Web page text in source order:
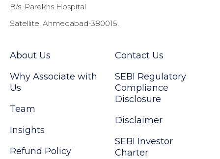
B/s. Parekhs Hospital
Satellite, Ahmedabad-380015.
About Us
Why Associate with
Us
Team
Insights
Refund Policy
Contact Us
SEBI Regulatory
Compliance
Disclosure
Disclaimer
SEBI Investor
Charter